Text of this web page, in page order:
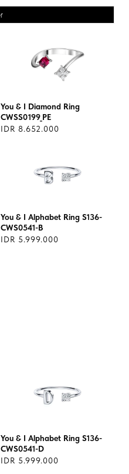
You & I Diamond Ring
CWSS0199_PE
IDR 8.652.000
You & I Alphabet Ring S136-
CWS0541-B
IDR 5.999.000
You & I Alphabet Ring S136-
CWS0541-D
IDR 5.999.000